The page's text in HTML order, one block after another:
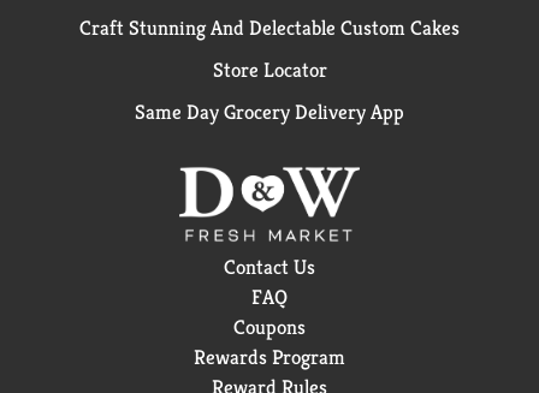
Craft Stunning And Delectable Custom Cakes
Store Locator
Same Day Grocery Delivery App
Contact Us
FAQ
Coupons
Rewards Program
Reward Rules